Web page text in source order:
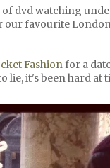
dvd watching
our favourite
Fashionfor a
it's been hard at